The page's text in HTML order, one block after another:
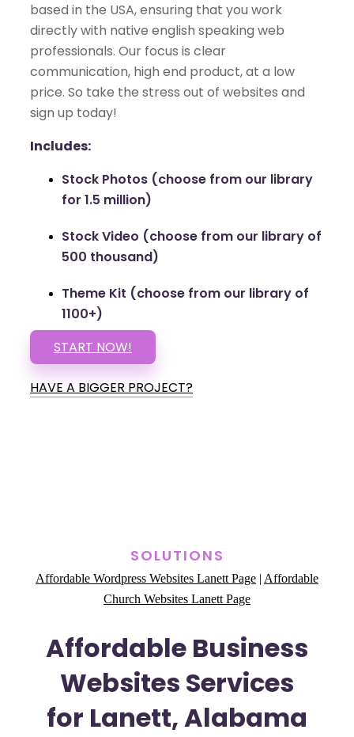
based in the USA, ensuring that you work
directly with native english speaking web
professionals. Our focus is clear
communication, high end product, at a low
price. So take the stress out of websites and
sign up today!
Includes:
Stock Photos (choose from our library
for 1.5 million)
Stock Video (choose from our library of
500 thousand)
Theme Kit (choose from our library of
1100+)
START NOW!
HAVE A BIGGER PROJECT?
SOLUTIONS
Affordable Wordpress Websites Lanett Page Affordable
Church Websites Lanett Page
Affordable Business
Websites Services
for Lanett, Alabama